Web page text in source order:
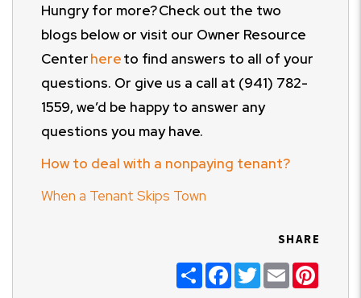
Hungry for more? Check out the two
blogs below or visit our Owner Resource
Centerhereto find answers to all of your
questions. Or give us a call at (941) 782-
1559, we’d be happy to answer any
questions you may have.
How to deal with a nonpaying tenant?
When a Tenant Skips Town
SHARE
ShareFacebook
TwitterEmail